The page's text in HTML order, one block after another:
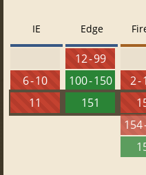
IE
6 - 10
11
Edge
12 - 99
100 - 150
151
2 -
154